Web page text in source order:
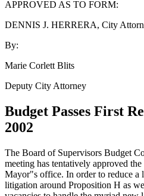
APPROVED AS TO FORM:
DENNIS J. HERRERA, City
By:
Marie Corlett Blits
Deputy City Attorney
Budget Passes First
2002
The Board of Supervisors Budget
meeting has tentatively approved
Mayor"s office. In order to reduce a
litigation around Proposition H as